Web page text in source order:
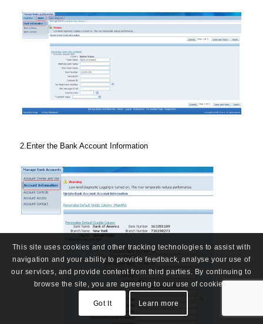
2.Enter the Bank Account Information
This site uses cookies and other tracking technologies to assist with
navigation and your ability to provide feedback, analyse your use of
our services, and provide content from third parties. By continuing to
browse the site, you are agreeing to our use of cookies.
Got It Learn more